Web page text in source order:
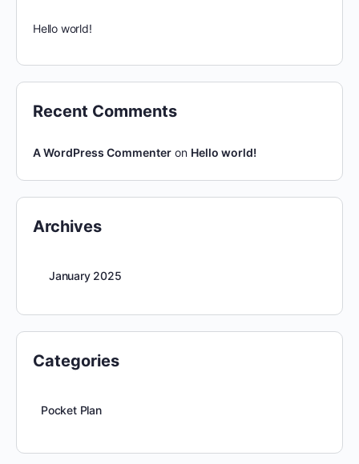
Hello world!
Recent Comments
A WordPress Commenter on Hello world!
Archives
January 2025
Categories
Pocket Plan